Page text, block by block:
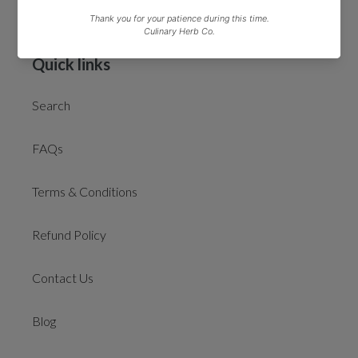
Quick links
Search
FAQs
Terms & Conditions
Refund Policy
Contact Us
Blog